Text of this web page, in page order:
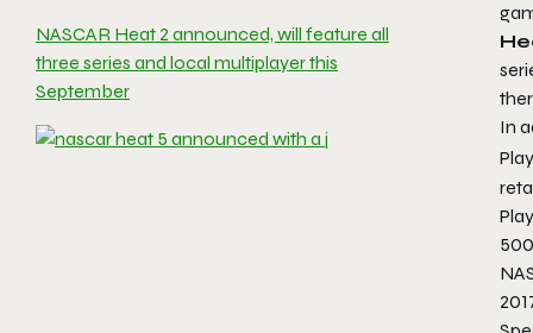
NASCAR Heat 2 announced, will feature all
three series and local multiplayer this
September
In